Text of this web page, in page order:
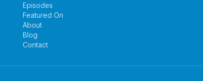
Episodes
Featured On
About
Blog
Contact